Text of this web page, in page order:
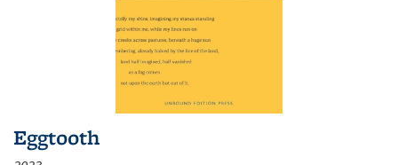
Eggtooth